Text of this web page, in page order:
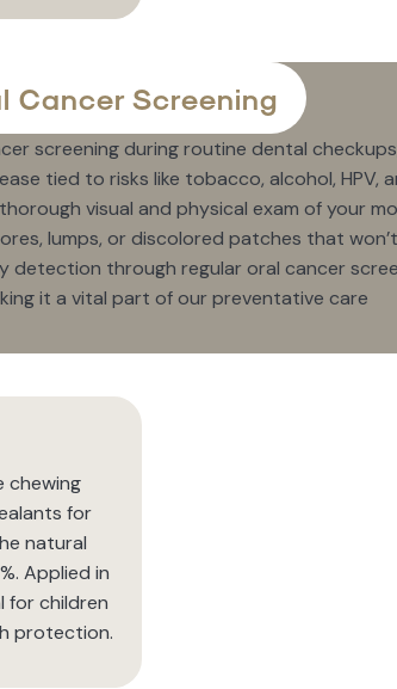
Cancer Screening
screening during routine dental
tied to risks like tobacco, alcohol, HPV,
visual and physical exam of your
lumps, or discolored patches that
detection through regular oral cancer
it a vital part of our preventative care
chewing
for
natural
Applied in
for children
protection.